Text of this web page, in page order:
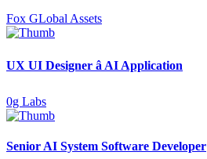
Fox GLobal Assets
UX UI Designer â AI Application
0g Labs
Senior AI System Software Developer